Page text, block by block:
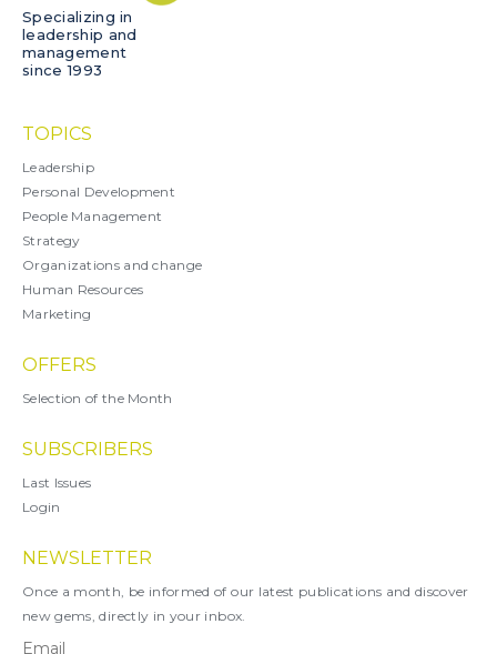
Specializing in
leadership and
management
since 1993
TOPICS
Leadership
Personal Development
People Management
Strategy
Organizations and change
Human Resources
Marketing
OFFERS
Selection of the Month
SUBSCRIBERS
Last Issues
Login
NEWSLETTER
Once a month, be informed of our latest publications and discover
new gems, directly in your inbox.